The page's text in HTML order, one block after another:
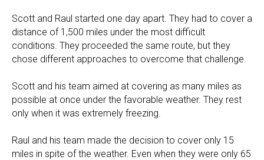
Scott and Raul started one day apart. They had to cover a
distance of 1,500 miles under the most difficult
conditions. They proceeded the same route, but they
chose different approaches to overcome that challenge.
Scott and his team aimed at covering as many miles as
possible at once under the favorable weather. They rest
only when it was extremely freezing.
Raul and his team made the decision to cover only 15
miles in spite of the weather. Even when they were only 65